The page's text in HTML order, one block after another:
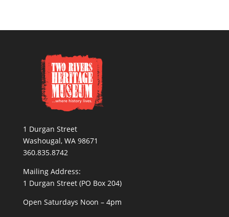
1 Durgan Street
Washougal, WA 98671
360.835.8742
Mailing Address:
1 Durgan Street (PO Box 204)
Open Saturdays Noon – 4pm